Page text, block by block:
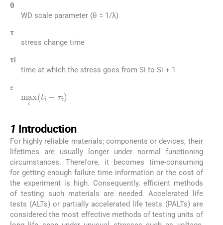
θ
WD scale parameter (θ = 1/λ)
τ
stress change time
τi
time at which the stress goes from Si to Si + 1
maxit
1 Introduction
For highly reliable materials; components or devices, their
lifetimes are usually longer under normal functioning
circumstances. Therefore, it becomes time-consuming
for getting enough failure time information or the cost of
the experiment is high. Consequently, efficient methods
of testing such materials are needed. Accelerated life
tests (ALTs) or partially accelerated life tests (PALTs) are
considered the most effective methods of testing units of